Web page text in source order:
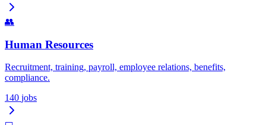
👥
Human Resources
Recruitment, training, payroll, employee relations, benefits,
compliance.
140 jobs